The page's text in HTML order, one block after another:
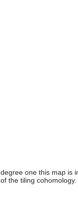
one this map is
the tiling cohomology.